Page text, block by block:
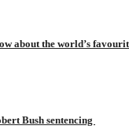
about the world’s
Bush sentencing